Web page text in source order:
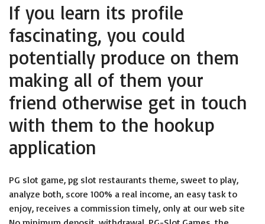
If you learn its profile
fascinating, you could
potentially produce on them
making all of them your
friend otherwise get in touch
with them to the hookup
application
PG slot game, pg slot restaurants theme, sweet to play,
analyze both, score 100% a real income, an easy task to
enjoy, receives a commission timely, only at our web site